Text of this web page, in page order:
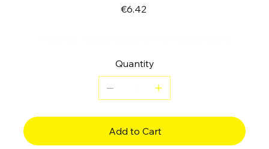
€6.42
Quantity
Add to Cart